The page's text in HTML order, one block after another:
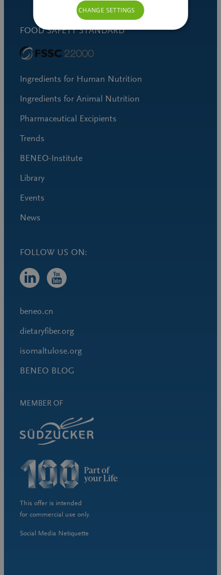
FOOD SAFETY STANDARD
Ingredients for Human Nutrition
Ingredients for Animal Nutrition
Pharmaceutical Excipients
Trends
BENEO-Institute
Library
Events
News
FOLLOW US ON:
beneo.cn
dietaryfiber.org
isomaltulose.org
BENEO BLOG
MEMBER OF
This offer is intended
for commercial use only.
Social Media Netiquette
CHANGE SETTINGS